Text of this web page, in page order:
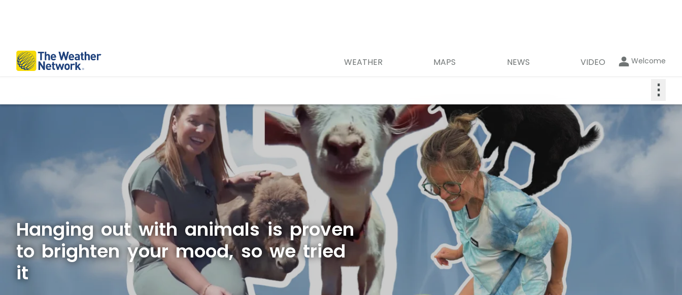
WEATHER MAPS NEWS VIDEO Welcome
⋮
Hanging out with animals is proven
to brighten your mood, so we tried
it